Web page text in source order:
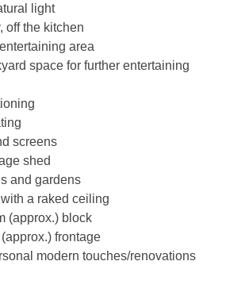
light
off the kitchen
area
space for further entertaining
screens
shed
and gardens
a raked ceiling
(approx.) block
frontage
modern touches/renovations